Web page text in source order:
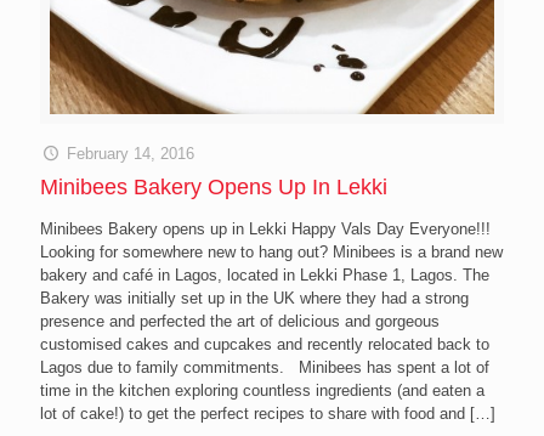
February 14, 2016
Minibees Bakery Opens Up In Lekki
Minibees Bakery opens up in Lekki Happy Vals Day Everyone!!!
Looking for somewhere new to hang out? Minibees is a brand new
bakery and café in Lagos, located in Lekki Phase 1, Lagos. The
Bakery was initially set up in the UK where they had a strong
presence and perfected the art of delicious and gorgeous
customised cakes and cupcakes and recently relocated back to
Lagos due to family commitments. Minibees has spent a lot of
time in the kitchen exploring countless ingredients (and eaten a
lot of cake!) to get the perfect recipes to share with food and […]